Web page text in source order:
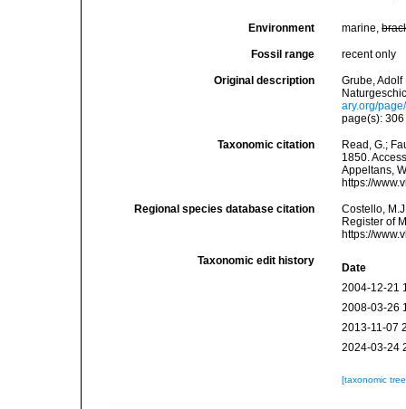
Environment marine,
Fossil range recent only
Original description
Grube,
ary.org/
page(s):
Taxonomic citation
Read, G.;
1850.
Appeltans,
https://
Regional species database citation
Costello,
Register of
https://
Taxonomic edit history
Date
2004-12-21
2008-03-26
2013-11-07
2024-03-24
[taxonomic